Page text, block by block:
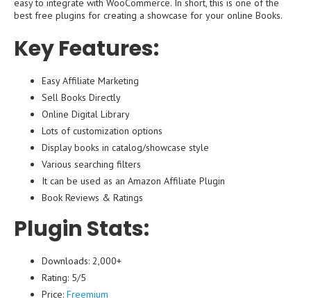
easy to integrate with WooCommerce. In short, this is one of the
best free plugins for creating a showcase for your online Books.
Key Features:
Easy Affiliate Marketing
Sell Books Directly
Online Digital Library
Lots of customization options
Display books in catalog/showcase style
Various searching filters
It can be used as an Amazon Affiliate Plugin
Book Reviews & Ratings
Plugin Stats:
Downloads: 2,000+
Rating: 5/5
Price: Freemium